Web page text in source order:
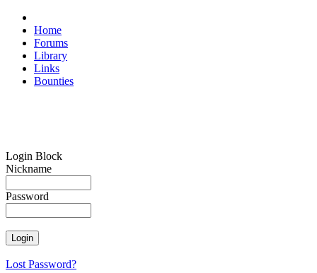
Home
Forums
Library
Links
Bounties
Login Block
Nickname
Password
Lost Password?